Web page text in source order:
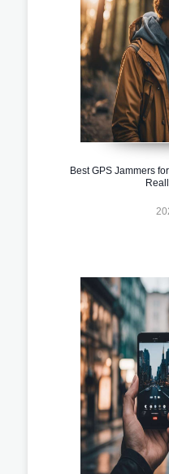
Best GPS Jammers